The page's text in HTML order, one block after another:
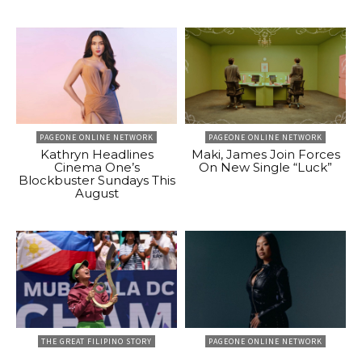
PAGEONE ONLINE NETWORK
Kathryn Headlines
Cinema One’s
Blockbuster Sundays This
August
PAGEONE ONLINE NETWORK
Maki, James Join Forces
On New Single “Luck”
THE GREAT FILIPINO STORY PAGEONE ONLINE NETWORK